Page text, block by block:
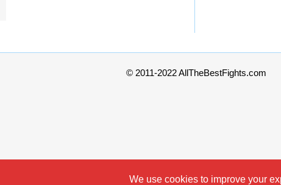
© 2011-2022 AllTheBestFights.com